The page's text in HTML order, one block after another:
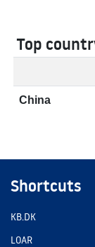
Top
China
Shortcuts
KB.DK
LOAR